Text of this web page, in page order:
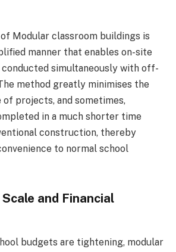
Modular classroom buildings is
manner that enables on-site
simultaneously with off-
method greatly minimises the
projects, and sometimes,
in a much shorter time
construction, thereby
to normal school
and Financial
budgets are tightening, modular